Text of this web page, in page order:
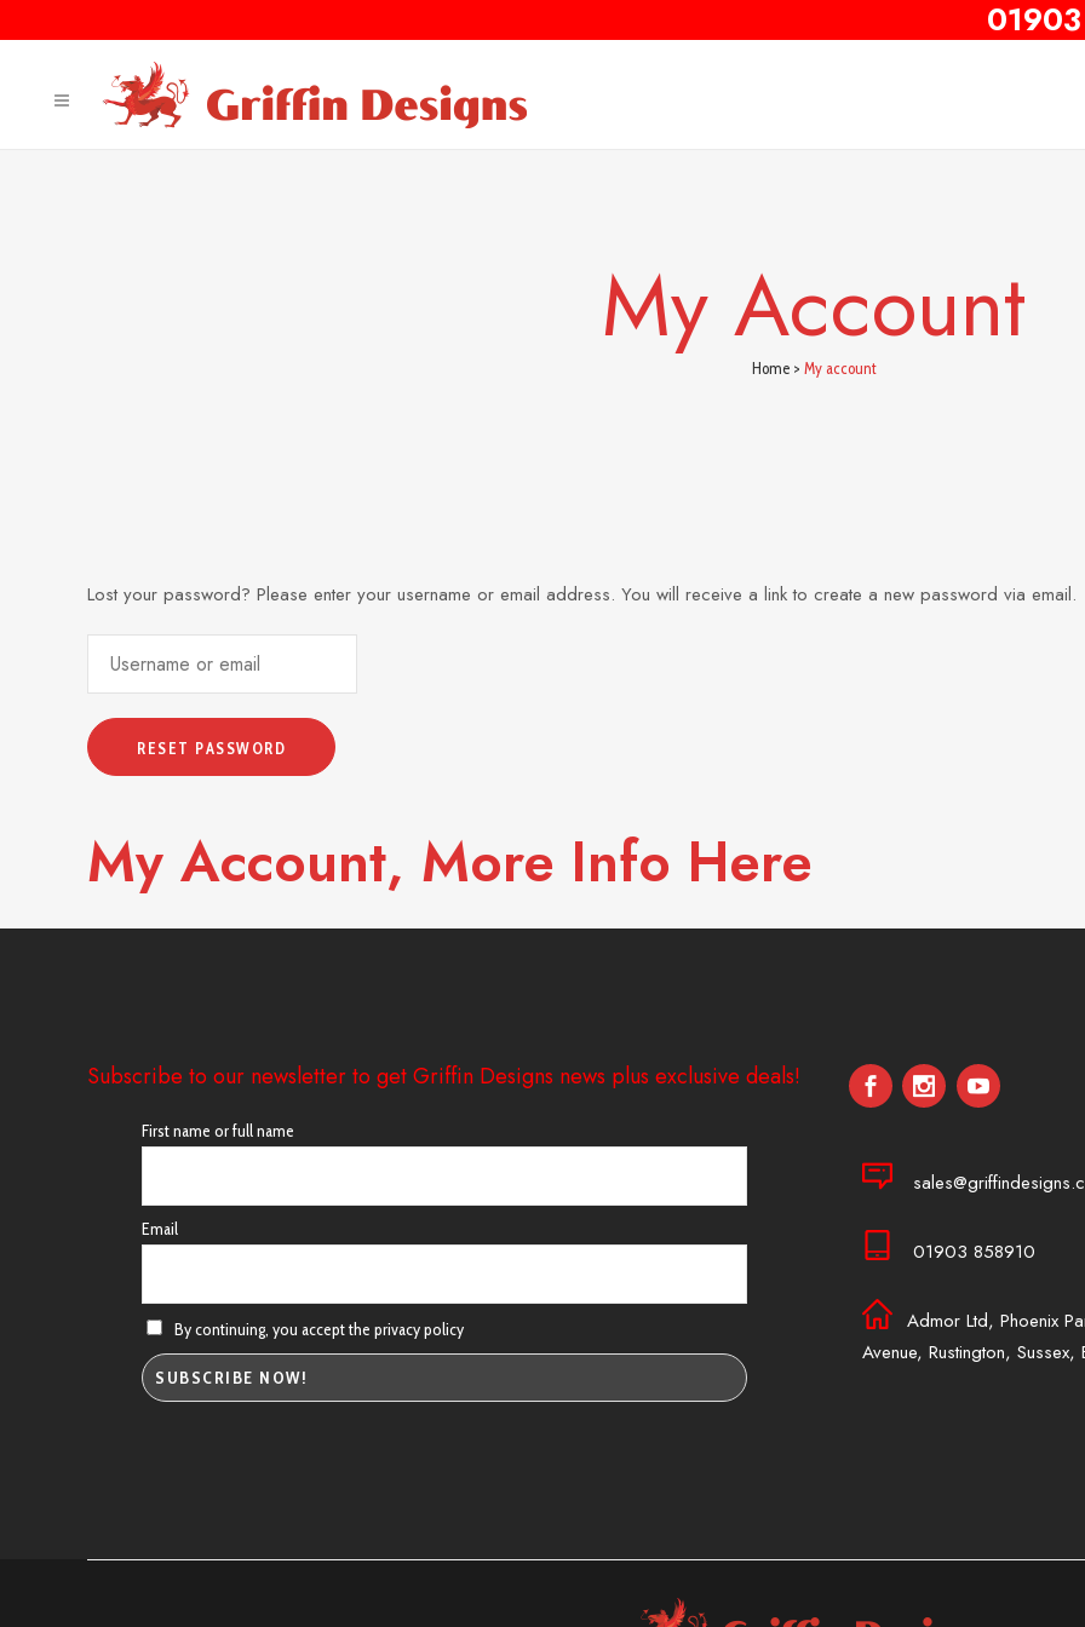
My Account
Home> My account
Lost your password? Please enter your username or email address. You will receive a link to create a new password via email.
My Account, More Info Here
Subscribe to our newsletter to get Griffin Designs news plus exclusive deals!
First name or full name
Email
By continuing, you accept the privacy policy
01903 858910
Admor Ltd, Phoenix
Avenue, Rustington, Sussex,